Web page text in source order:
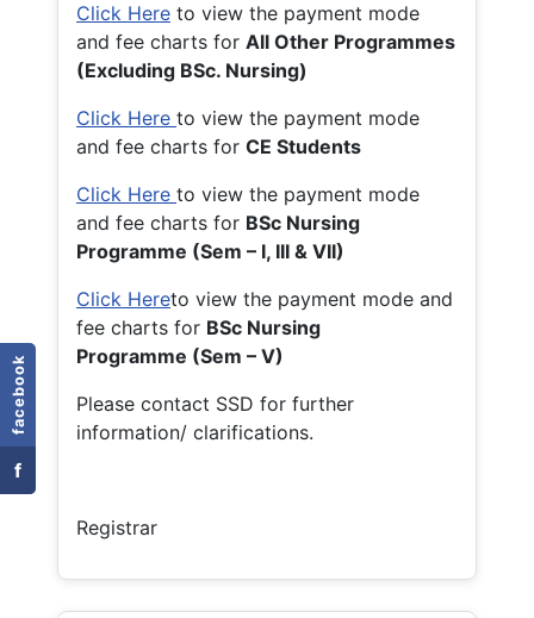
facebook
f
Click Here to view the payment mode
and fee charts for All Other Programmes
(Excluding BSc. Nursing)
Click Here to view the payment mode
and fee charts for CE Students
Click Here to view the payment mode
and fee charts for BSc Nursing
Programme (Sem – I, III & VII)
Click Hereto view the payment mode and
fee charts for BSc Nursing
Programme (Sem – V)
Please contact SSD for further
information/ clarifications.
Registrar